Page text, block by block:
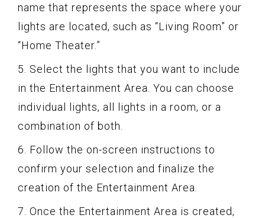
name that represents the space where your
lights are located, such as “Living Room” or
“Home Theater.”
5. Select the lights that you want to include
in the Entertainment Area. You can choose
individual lights, all lights in a room, or a
combination of both.
6. Follow the on-screen instructions to
confirm your selection and finalize the
creation of the Entertainment Area.
7. Once the Entertainment Area is created,